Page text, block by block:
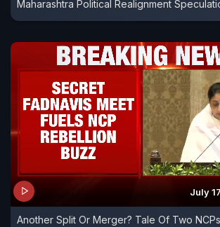
Maharashtra Political Realignment
July
Another Split Or Merger? Tale Of Two